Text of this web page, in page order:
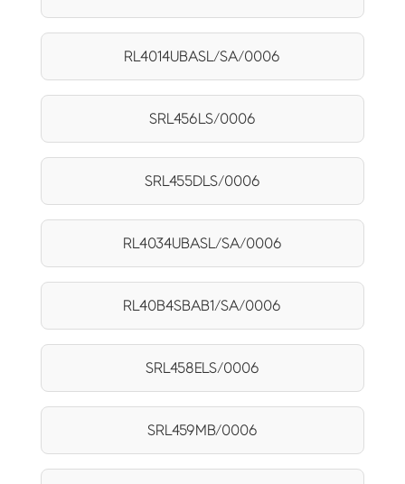
RL4014UBASL/SA/0006
SRL456LS/0006
SRL455DLS/0006
RL4034UBASL/SA/0006
RL40B4SBAB1/SA/0006
SRL458ELS/0006
SRL459MB/0006